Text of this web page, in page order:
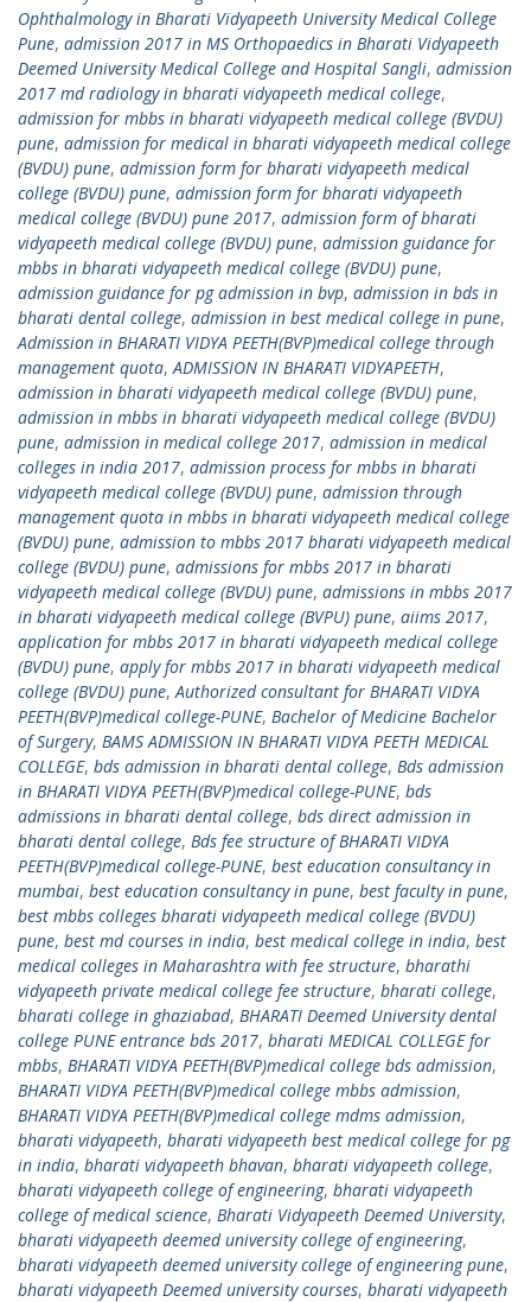
Ophthalmology in Bharati Vidyapeeth University Medical College
Pune, admission 2017 in MS Orthopaedics in Bharati Vidyapeeth
Deemed University Medical College and Hospital Sangli, admission
2017 md radiology in bharati vidyapeeth medical college,
admission for mbbs in bharati vidyapeeth medical college (BVDU)
pune, admission for medical in bharati vidyapeeth medical college
(BVDU) pune, admission form for bharati vidyapeeth medical
college (BVDU) pune, admission form for bharati vidyapeeth
medical college (BVDU) pune 2017, admission form of bharati
vidyapeeth medical college (BVDU) pune, admission guidance for
mbbs in bharati vidyapeeth medical college (BVDU) pune,
admission guidance for pg admission in bvp, admission in bds in
bharati dental college, admission in best medical college in pune,
Admission in BHARATI VIDYA PEETH(BVP)medical college through
management quota,ADMISSION IN BHARATI VIDYAPEETH,
admission in bharati vidyapeeth medical college (BVDU) pune,
admission in mbbs in bharati vidyapeeth medical college (BVDU)
pune, admission in medical college 2017, admission in medical
colleges in india 2017, admission process for mbbs in bharati
vidyapeeth medical college (BVDU) pune, admission through
management quota in mbbs in bharati vidyapeeth medical college
(BVDU) pune, admission to mbbs 2017 bharati vidyapeeth medical
college (BVDU) pune, admissions for mbbs 2017 in bharati
vidyapeeth medical college (BVDU) pune, admissions in mbbs 2017
in bharati vidyapeeth medical college (BVPU) pune, aiims 2017,
application for mbbs 2017 in bharati vidyapeeth medical college
(BVDU) pune, apply for mbbs 2017 in bharati vidyapeeth medical
college (BVDU) pune,Authorized consultant for BHARATI VIDYA
PEETH(BVP)medical college-PUNE, Bachelor of Medicine Bachelor
of Surgery, BAMS ADMISSION IN BHARATI VIDYA PEETH MEDICAL
COLLEGE, bds admission in bharati dental college, Bds admission
in BHARATI VIDYA PEETH(BVP)medical college-PUNE, bds
admissions in bharati dental college, bds direct admission in
bharati dental college, Bds fee structure of BHARATI VIDYA
PEETH(BVP)medical college-PUNE, best education consultancy in
mumbai, best education consultancy in pune, best faculty in pune,
best mbbs colleges bharati vidyapeeth medical college (BVDU)
pune, best md courses in india, best medical college in india, best
medical colleges in Maharashtra with fee structure, bharathi
vidyapeeth private medical college fee structure, bharati college,
bharati college in ghaziabad, BHARATI Deemed University dental
college PUNE entrance bds 2017, bharati MEDICAL COLLEGE for
mbbs, BHARATI VIDYA PEETH(BVP)medical college bds admission,
BHARATI VIDYA PEETH(BVP)medical college mbbs admission,
BHARATI VIDYA PEETH(BVP)medical college mdms admission,
bharati vidyapeeth, bharati vidyapeeth best medical college for pg
in india, bharati vidyapeeth bhavan, bharati vidyapeeth college,
bharati vidyapeeth college of engineering, bharati vidyapeeth
college of medical science, Bharati Vidyapeeth Deemed University,
bharati vidyapeeth deemed university college of engineering,
bharati vidyapeeth deemed university college of engineering pune,
bharati vidyapeeth Deemed university courses, bharati vidyapeeth